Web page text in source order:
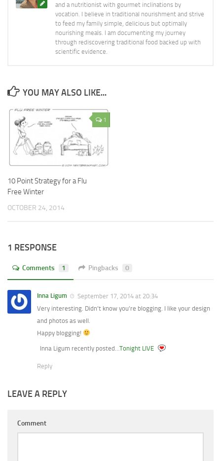
and a nutritionist with gourmet inclinations by
vocation. I believe in traditional nourishment and strive
to feed my family simple, delicious but optimally
nourishing meals. I am documenting my journey
through rediscovering traditional food backed up with
scientific evidence.
YOU MAY ALSO LIKE...
1
10 Point Strategy for a Flu
Free Winter
OCTOBER 24, 2014
1 RESPONSE
Comments 1 Pingbacks 0
Inna Ligum
September 17, 2014 at 20:34
Very interesting. Didn’t know you’re blogging. I like your design
and photos as well.
Happy blogging!
Inna Ligum recently posted… Tonight LIVE
Reply
LEAVE A REPLY
Comment